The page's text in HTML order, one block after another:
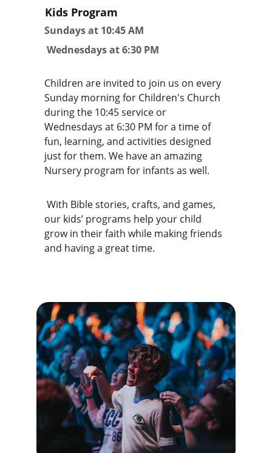
Kids Program
Sundays at 10:45 AM
Wednesdays at 6:30 PM
Children are invited to join us on every
Sunday morning for Children's Church
during the 10:45 service or
Wednesdays at 6:30 PM for a time of
fun, learning, and activities designed
just for them. We have an amazing
Nursery program for infants as well.
our kids’ programs help your child
grow in their faith while making friends
and having a great time.